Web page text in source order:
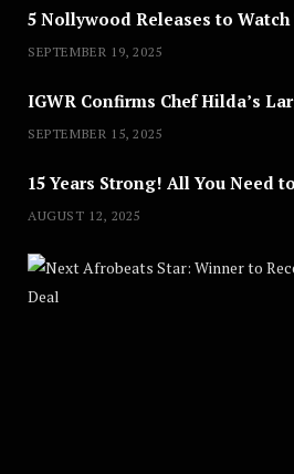
SEPTEMBER 19, 2025
SEPTEMBER 15, 2025
AUGUST 12, 2025